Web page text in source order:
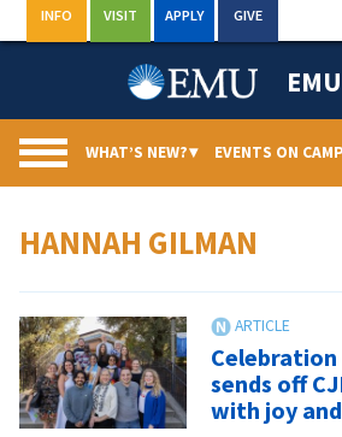
to
INFO VISIT APPLY GIVE
EMU
WHAT’S NEW?▾ EVENTS ON
HANNAH GILMAN
sends off
with joy